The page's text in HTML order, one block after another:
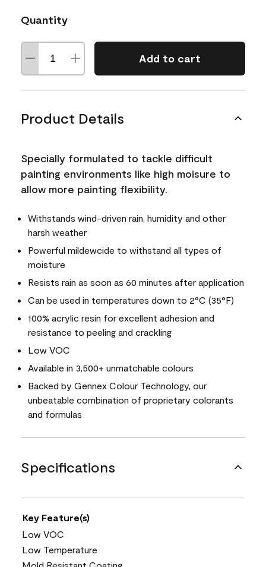
Quantity
Add to cart
Product Details
Specially formulated to tackle difficult
painting environments like high moisure to
allow more painting flexibility.
Withstands wind-driven rain, humidity and other
harsh weather
Powerful mildewcide to withstand all types of
moisture
Resists rain as soon as 60 minutes after application
Can be used in temperatures down to 2°C (35°F)
100% acrylic resin for excellent adhesion and
resistance to peeling and crackling
Low VOC
Available in 3,500+ unmatchable colours
Backed by Gennex Colour Technology, our
unbeatable combination of proprietary colorants
and formulas
Specifications
Key Feature(s)
Low VOC
Low Temperature
Mold Resistant Coating